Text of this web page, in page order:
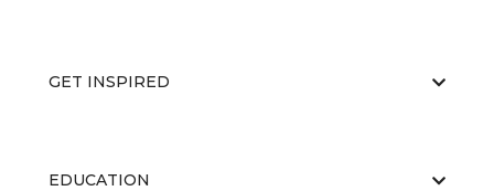
GET INSPIRED
EDUCATION